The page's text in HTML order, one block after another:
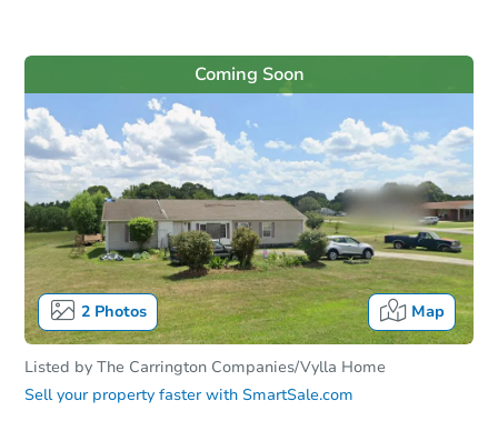
2Photos Map
Coming Soon
Listed by The Carrington Companies/Vylla Home
Sell your property faster with SmartSale.com